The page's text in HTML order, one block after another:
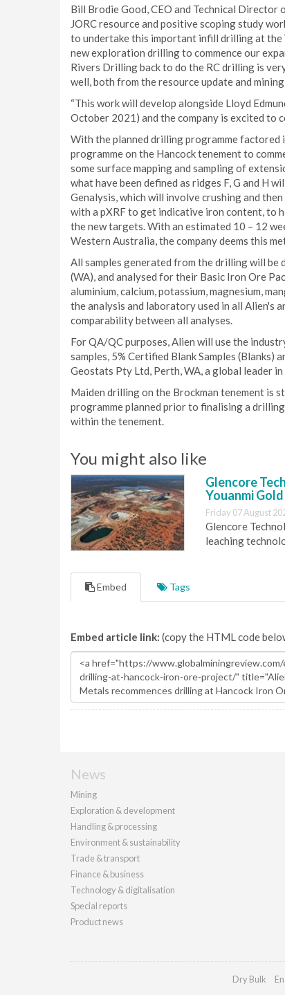
Bill Brodie Good, CEO and Technical
JORC resource and positive scoping study
to undertake this important infill drilling at the
new exploration drilling to commence our
Rivers Drilling back to do the RC drilling is
well, both from the resource update and
“This work will develop alongside Lloyd
October 2021) and the company is excited to
With the planned drilling programme factored
programme on the Hancock tenement to
some surface mapping and sampling of
what have been defined as ridges F, G and H
Genalysis, which will involve crushing and
with a pXRF to get indicative iron content, to
the new targets. With an estimated 10 – 12
Western Australia, the company deems this
All samples generated from the drilling will
(WA), and analysed for their Basic Iron Ore
aluminium, calcium, potassium, magnesium,
the analysis and laboratory used in all Alien's
comparability between all analyses.
For QA/QC purposes, Alien will use the
samples, 5% Certified Blank Samples (Blanks)
Geostats Pty Ltd, Perth, WA, a global leader
Maiden drilling on the Brockman tenement is
programme planned prior to finalising a
within the tenement.
You might also like
Glencore
Youanmi
Friday 07 August
Glencore
leaching
Embed Tags
Embed article link: (copy the HTML code
News
Mining
Exploration & development
Handling & processing
Environment & sustainability
Trade & transport
Finance & business
Technology & digitalisation
Special reports
Product news
Dry Bulk